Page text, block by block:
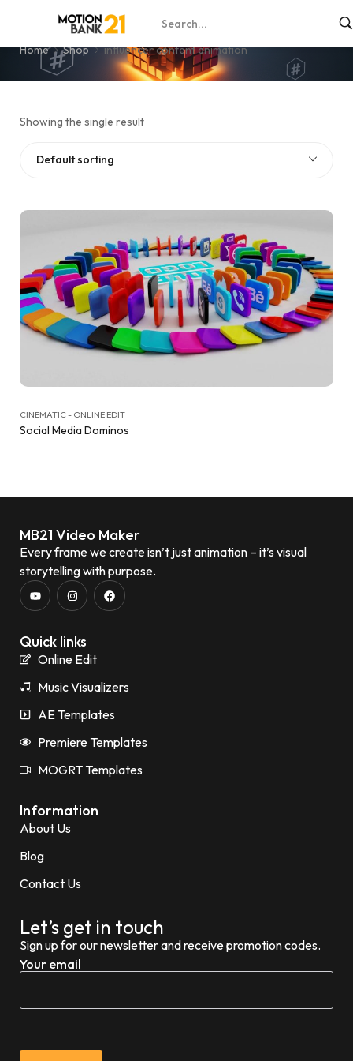
influencer content animation
Home Shop influencer content animation
Showing the single result
Default sorting
CINEMATIC - ONLINE EDIT
Social Media Dominos
MB21 Video Maker
Every frame we create isn’t just animation – it’s visual
storytelling with purpose.
Quick links
Online Edit
Music Visualizers
AE Templates
Premiere Templates
MOGRT Templates
Information
About Us
Blog
Contact Us
Let’s get in touch
Sign up for our newsletter and receive promotion codes.
Your email